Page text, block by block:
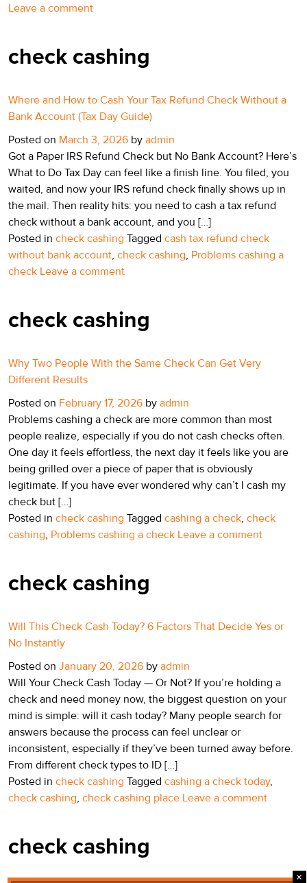
Leave a comment
check cashing
Where and How to Cash Your Tax Refund Check Without a
Bank Account (Tax Day Guide)
Posted on March 3, 2026 by admin
Got a Paper IRS Refund Check but No Bank Account? Here’s
What to Do Tax Day can feel like a finish line. You filed, you
waited, and now your IRS refund check finally shows up in
the mail. Then reality hits: you need to cash a tax refund
check without a bank account, and you […]
Posted in check cashing Tagged cash tax refund check
without bank account, check cashing, Problems cashing a
check Leave a comment
check cashing
Why Two People With the Same Check Can Get Very
Different Results
Posted on February 17, 2026 by admin
Problems cashing a check are more common than most
people realize, especially if you do not cash checks often.
One day it feels effortless, the next day it feels like you are
being grilled over a piece of paper that is obviously
legitimate. If you have ever wondered why can’t I cash my
check but […]
Posted in check cashing Tagged cashing a check, check
cashing, Problems cashing a check Leave a comment
check cashing
Will This Check Cash Today? 6 Factors That Decide Yes or
No Instantly
Posted on January 20, 2026 by admin
Will Your Check Cash Today — Or Not? If you’re holding a
check and need money now, the biggest question on your
mind is simple: will it cash today? Many people search for
answers because the process can feel unclear or
inconsistent, especially if they’ve been turned away before.
From different check types to ID […]
Posted in check cashing Tagged cashing a check today,
check cashing, check cashing place Leave a comment
check cashing